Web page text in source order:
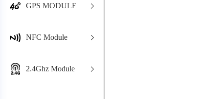
GPS MODULE
NFC Module
2.4Ghz Module